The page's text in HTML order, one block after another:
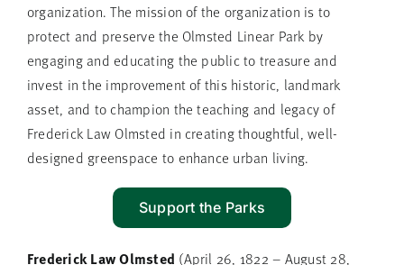
organization. The mission of the organization is to
protect and preserve the Olmsted Linear Park by
engaging and educating the public to treasure and
invest in the improvement of this historic, landmark
asset, and to champion the teaching and legacy of
Frederick Law Olmsted in creating thoughtful, well-
designed greenspace to enhance urban living.
Support the Parks
Frederick Law Olmsted (April 26, 1822 – August 28,